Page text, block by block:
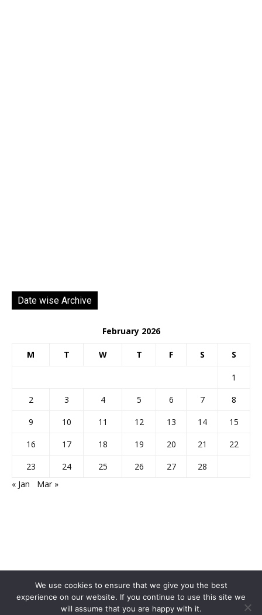
Date wise Archive
February 2026
M T W T F S S
1
2
3 4 5 6 7
8
9
10 11 12 13 14
15
16
17 18 19 20 21
22
23
24 25 26 27
28
« Jan
Mar »
About Us Privacy Policy Disclaimer Contact Us
We use cookies to ensure that we give you the best
experience on our website. If you continue to use this site we
will assume that you are happy with it.